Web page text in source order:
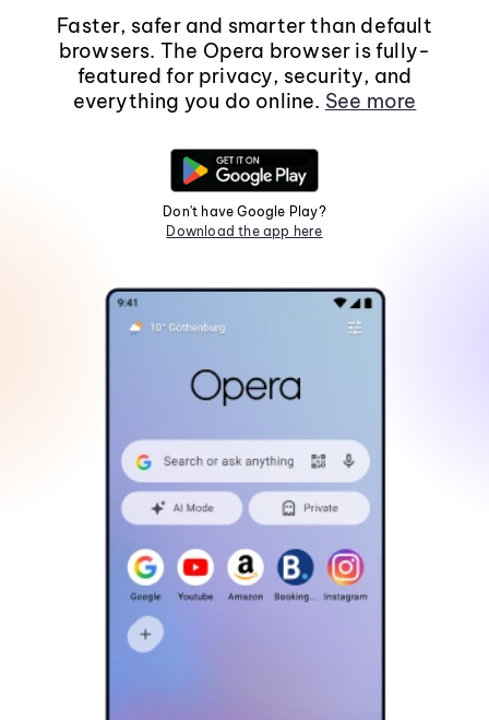
Faster, safer and smarter than default
browsers. The Opera browser is fully-
featured for privacy, security, and
everything you do online. See more
Don't have Google Play?
Download the app here